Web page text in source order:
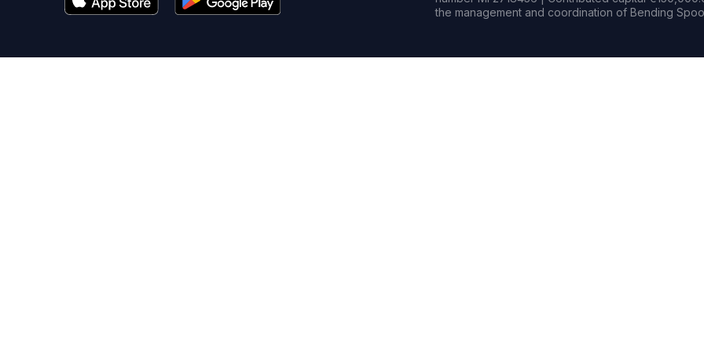
the management and coordination of Bending